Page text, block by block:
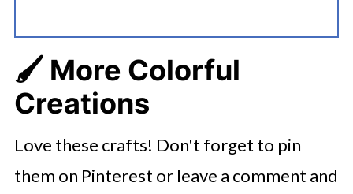
🖌️ More Colorful
Creations
Love these crafts! Don't forget to pin
them on Pinterest or leave a comment and